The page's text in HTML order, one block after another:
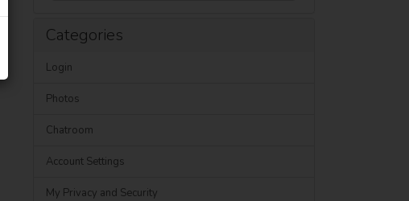
Categories
Login
Photos
Chatroom
Account Settings
My Privacy and Security